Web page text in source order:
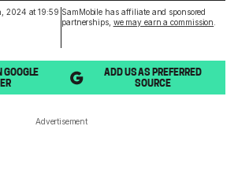
2024 at 19:59 SamMobile has affiliate and sponsored
partnerships, we may earn a commission
GOOGLE
ADD US AS PREFERRED
SOURCE
Advertisement